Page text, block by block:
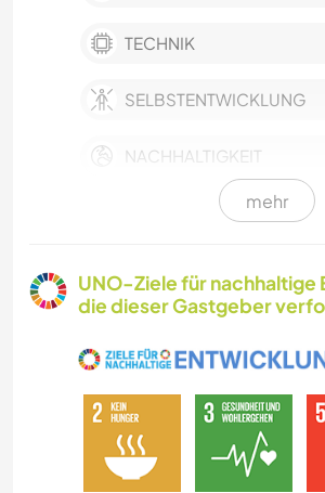
TECHNIK
SELBSTENTWICKLUNG
NACHHALTIGKEIT
POLITIK & SOZIALES
KULTUR
mehr
UNO-Ziele für nachhaltige
die dieser Gastgeber